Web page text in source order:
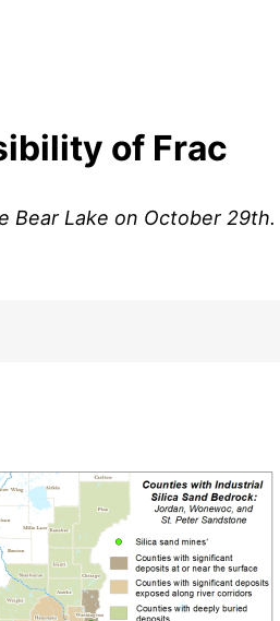
of Frac
Bear Lake on October 29th.